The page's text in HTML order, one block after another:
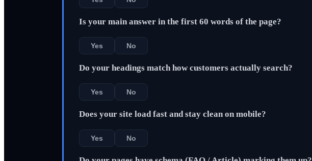
Is your main answer in the first 60 words of the page?
Yes No
Do your headings match how customers actually search?
Yes No
Does your site load fast and stay clean on mobile?
Yes No